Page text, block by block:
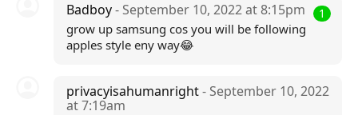
1
Badboy- September 10, 2022 at 8:15pm
grow up samsung cos you will be following
apples style eny way😂
privacyisahumanright- September 10, 2022
at 7:19am